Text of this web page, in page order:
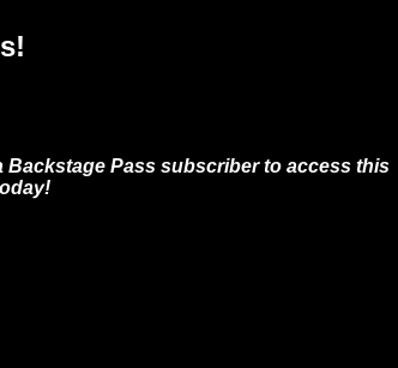
Backstage Pass subscriber to access this